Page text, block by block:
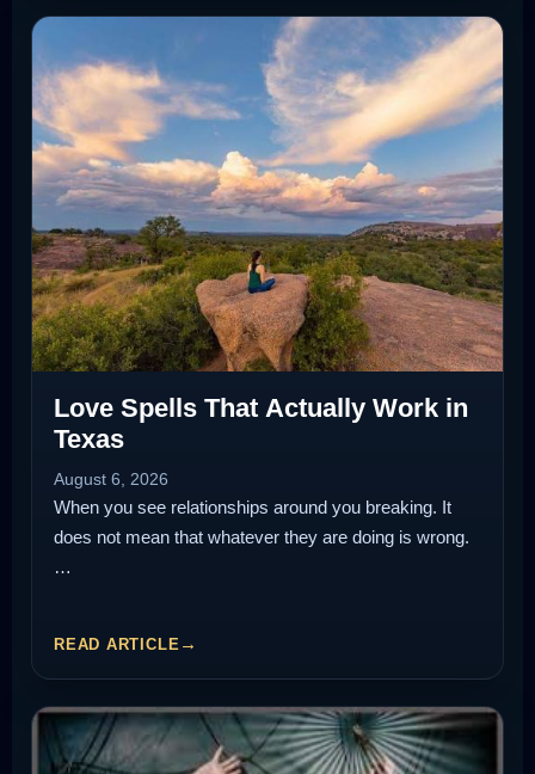
Love Spells That Actually Work in
Texas
August 6, 2026
When you see relationships around you breaking. It
does not mean that whatever they are doing is wrong.
…
READ ARTICLE